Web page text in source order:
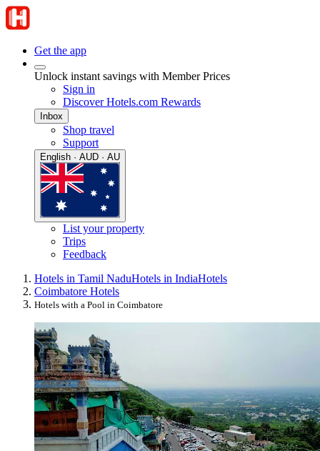
Get the app
Unlock instant savings with Member Prices
Sign in
Discover Hotels.com Rewards
Inbox
Shop travel
Support
English · AUD · AU
List your property
Trips
Feedback
Hotels in Tamil NaduHotels in IndiaHotels
Coimbatore Hotels
Hotels with a Pool in Coimbatore